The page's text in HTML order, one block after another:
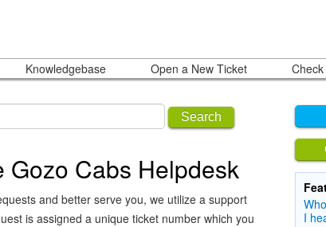
Knowledgebase Open a New Ticket
I
Search
Gozo Cabs Helpdesk
and better serve you, we utilize a support
is assigned a unique ticket number which you